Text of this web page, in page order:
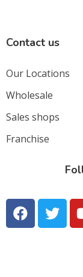
Contact us
Our Locations
Wholesale
Sales shops
Franchise